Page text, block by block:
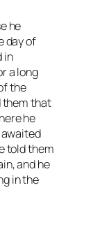
he
day of
in
a long
the
them that
he
told them
and he
in the